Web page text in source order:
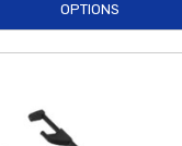
OPTIONS